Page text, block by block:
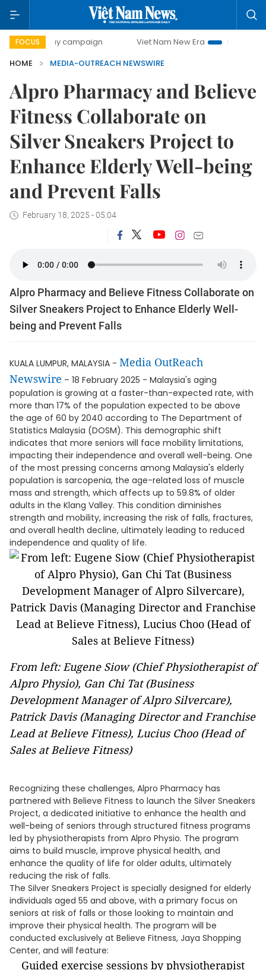
FOCUS
day campaign Viet Nam New Era
Bringing
HOME
MEDIA-OUTREACH NEWSWIRE
Alpro Pharmacy and Believe
Fitness Collaborate on
Silver Sneakers Project to
Enhance Elderly Well-being
and Prevent Falls
February 18, 2025 - 05:04
Alpro Pharmacy and Believe Fitness Collaborate on
Silver Sneakers Project to Enhance Elderly Well-
being and Prevent Falls
KUALA LUMPUR, MALAYSIA - Media OutReach
Newswire – 18 February 2025 - Malaysia's aging
population is growing at a faster-than-expected rate, with
more than 17% of the population expected to be above
the age of 60 by 2040 according to The Department of
Statistics Malaysia (DOSM). This demographic shift
indicates that more seniors will face mobility limitations,
impacting their independence and overall well-being. One
of the most pressing concerns among Malaysia's elderly
population is sarcopenia, the age-related loss of muscle
mass and strength, which affects up to 59.8% of older
adults in the Klang Valley. This condition diminishes
strength and mobility, increasing the risk of falls, fractures,
and overall health decline, ultimately leading to reduced
independence and quality of life.
From left: Eugene Siow (Chief Physiotherapist of
Alpro Physio), Gan Chi Tat (Business
Development Manager of Alpro Silvercare),
Patrick Davis (Managing Director and Franchise
Lead at Believe Fitness), Lucius Choo (Head of
Sales at Believe Fitness)
Recognizing these challenges, Alpro Pharmacy has
partnered with Believe Fitness to launch the Silver Sneakers
Project, a dedicated initiative to enhance the health and
well-being of seniors through structured fitness programs
led by physiotherapists from Alpro Physio. The program
aims to build muscle, improve physical health, and
enhance the quality of life for older adults, ultimately
reducing the risk of falls.
The Silver Sneakers Project is specially designed for elderly
individuals aged 55 and above, with a primary focus on
seniors at risk of falls or those looking to maintain and
improve their physical health. The program will be
conducted exclusively at Believe Fitness, Jaya Shopping
Center, and will feature:
Guided exercise sessions by physiotherapist